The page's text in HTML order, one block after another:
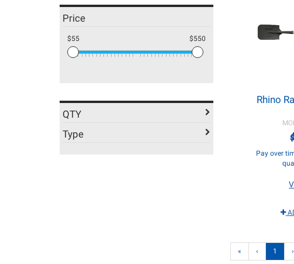
Price
$55 $550
QTY
Type
Rhino
Pay over
« ‹ 1 ›